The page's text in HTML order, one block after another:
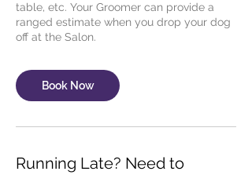
table, etc. Your Groomer can provide a
ranged estimate when you drop your dog
Book Now
Running Late? Need to